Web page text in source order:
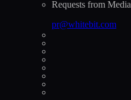
Requests from Media
pr@whitebit.com